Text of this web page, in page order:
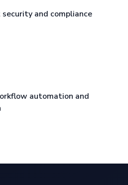
and compliance
automation and